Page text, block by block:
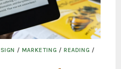
/ MARKETING /READING /